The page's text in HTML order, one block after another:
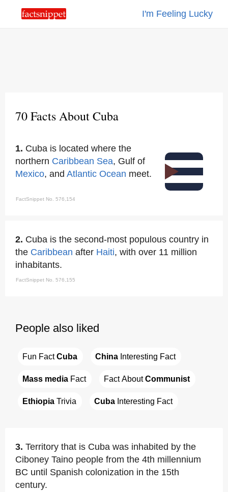
I'm Feeling Lucky
70 Facts About Cuba
1. Cuba is located where the
northern Caribbean Sea, Gulf of
Mexico, and Atlantic Ocean meet.
FactSnippet No. 576,154
2. Cuba is the second-most populous country in
the Caribbean after Haiti, with over 11 million
inhabitants.
FactSnippet No. 576,155
People also liked
Fun Fact Cuba China Interesting Fact
Mass media Fact Fact About Communist
Ethiopia Trivia Cuba Interesting Fact
3. Territory that is Cuba was inhabited by the
Ciboney Taino people from the 4th millennium
BC until Spanish colonization in the 15th
century.